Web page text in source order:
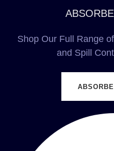
Shop Our Full Range
and Spill